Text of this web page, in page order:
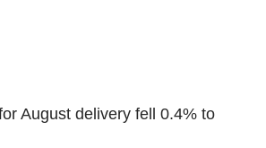
August delivery fell 0.4% to